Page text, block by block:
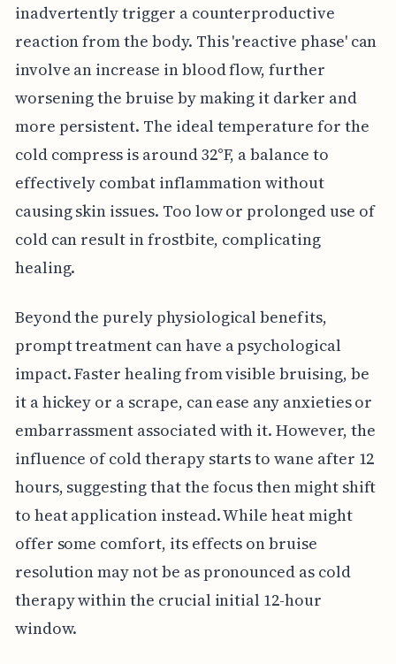
inadvertently trigger a counterproductive
reaction from the body. This 'reactive phase' can
involve an increase in blood flow, further
worsening the bruise by making it darker and
more persistent. The ideal temperature for the
cold compress is around 32°F, a balance to
effectively combat inflammation without
causing skin issues. Too low or prolonged use of
cold can result in frostbite, complicating
healing.
Beyond the purely physiological benefits,
prompt treatment can have a psychological
impact. Faster healing from visible bruising, be
it a hickey or a scrape, can ease any anxieties or
embarrassment associated with it. However, the
influence of cold therapy starts to wane after 12
hours, suggesting that the focus then might shift
to heat application instead. While heat might
offer some comfort, its effects on bruise
resolution may not be as pronounced as cold
therapy within the crucial initial 12-hour
window.